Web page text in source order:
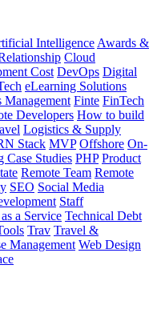
Intelligence Awards &
Cloud
Cost DevOps Digital
eLearning Solutions
Management Finte FinTech
Developers How to build
Logistics & Supply
Stack MVP Offshore On-
Case Studies PHP Product
Remote Team Remote
SEO Social Media
Staff
a Service Technical Debt
Trav Travel &
Management Web Design